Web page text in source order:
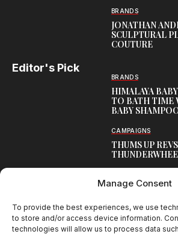
Manage Consent
To provide the best experiences, we use
to store and/or access device information.
technologies will allow us to process data
BRANDS
JONATHAN
SCULPTURAL
COUTURE
Editor's Pick
BRANDS
HIMALAYA
TO BATH TIME
BABY
CAMPAIGNS
THUMS UP
MEET BOSTON
WITH